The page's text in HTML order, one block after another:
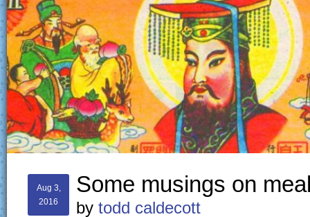
Aug 3,
2016
Some musings on
by todd caldecott